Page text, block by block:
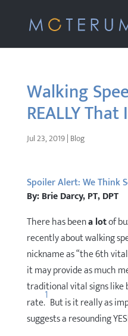
Walking
REALLY
Jul 23, 2019| Blog
Spoiler Alert: We Think
By: Brie Darcy, PT, DPT
There has beena lotof
recently about walking
nickname as “the 6th
it may provide as much
traditional vital signs like
rate.1But is it really as
suggests a resounding